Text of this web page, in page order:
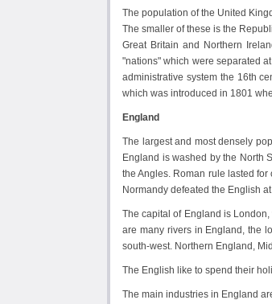
The population of the United
The smaller of these is the
Great Britain and Northern
"nations" which were separated
administrative system the 16th
which was introduced in 1801
England
The largest and most densely
England is washed by the North
the Angles. Roman rule lasted
Normandy defeated the English
The capital of England is
are many rivers in England, the
south-west. Northern England,
The English like to spend their
The main industries in England